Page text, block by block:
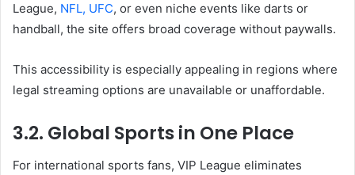
League, NFL, UFC, or even niche events like darts or
handball, the site offers broad coverage without paywalls.
This accessibility is especially appealing in regions where
legal streaming options are unavailable or unaffordable.
3.2. Global Sports in One Place
For international sports fans, VIP League eliminates